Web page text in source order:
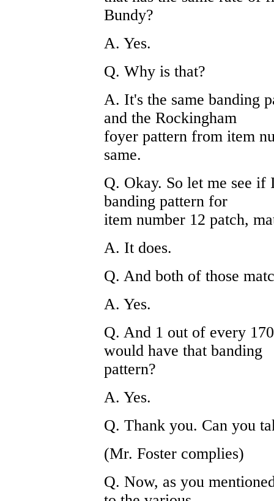
Bundy?
A. Yes.
Q. Why is that?
A. It's the same banding
and the Rockingham
foyer pattern from item
same.
Q. Okay. So let me see
banding pattern for
item number 12 patch,
A. It does.
Q. And both of those
A. Yes.
Q. And 1 out of every
would have that banding
pattern?
A. Yes.
Q. Thank you. Can you
(Mr. Foster complies)
Q. Now, as you